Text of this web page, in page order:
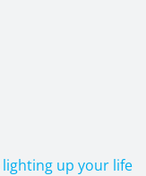
lighting up your life